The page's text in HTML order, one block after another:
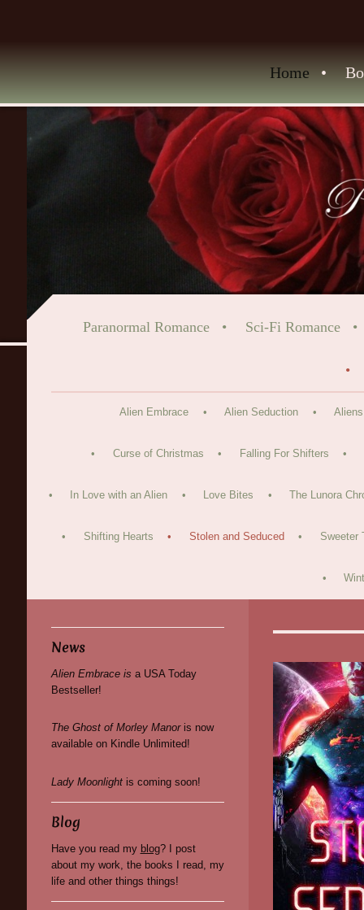
Home
Paranormal Romance Sci-Fi Romance
Alien Embrace Alien Seduction
Curse of Christmas Falling For Shifters
In Love with an Alien Love Bites The Lunora
Shifting Hearts Stolen and Seduced Sweeter
News
Alien Embrace is a USA Today
Bestseller!
The Ghost of Morley Manoris now
available on Kindle Unlimited!
Lady Moonlight is coming soon!
Blog
Have you read my blog? I post
about my work, the books I read, my
life and other things things!